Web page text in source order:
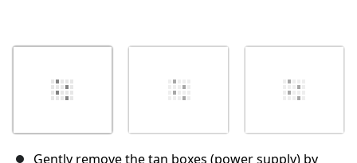
Gently remove the tan boxes (power supply) by